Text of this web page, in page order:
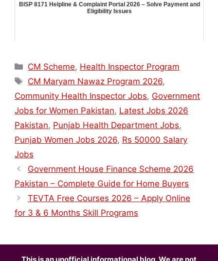
BISP 8171 Helpline & Complaint Portal 2026 – Solve Payment and
Eligibility Issues
Categories
CM Scheme, Health Inspector Program
Tags
CM Maryam Nawaz Program 2026,
Community Health Inspector Jobs, Government
Jobs for Women Pakistan, Latest Jobs 2026
Pakistan, Punjab Health Department Jobs,
Punjab Women Jobs 2026, Rs 50000 Salary
Jobs
Government House Finance Scheme 2026
Pakistan – Complete Guide for Home Buyers
TEVTA Free Courses 2026 – Apply Online
for 3 & 6 Months Skill Programs